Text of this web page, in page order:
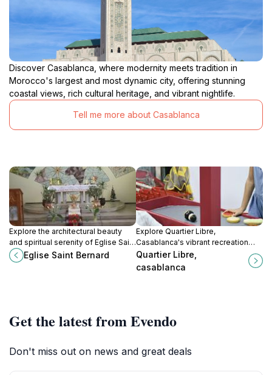
Discover Casablanca, where modernity meets tradition in
Morocco's largest and most dynamic city, offering stunning
coastal views, rich cultural heritage, and vibrant nightlife.
Tell me more about Casablanca
Explore the architectural beauty
and spiritual serenity of Eglise Saint
Bernard in El Jadida, a captivating
landmark reflecting Morocco's rich
Eglise Saint Bernard
Explore Quartier Libre,
Casablanca's vibrant recreation
center, where culture meets leisure
in a beautiful urban setting.
Quartier Libre,
casablanca
Get the latest from Evendo
Don't miss out on news and great deals